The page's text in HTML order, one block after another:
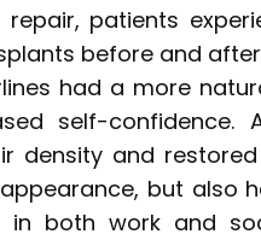
repair, patients
before and
had a more
self-confidence.
density and
but also
both work and